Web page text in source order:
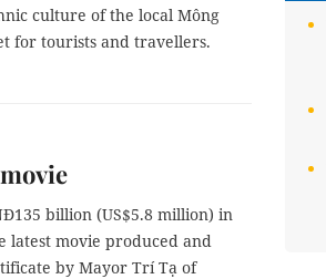
culture of the local Mông
for tourists and travellers.
billion (US$5.8 million) in
latest movie produced and
by Mayor Trí Tạ of